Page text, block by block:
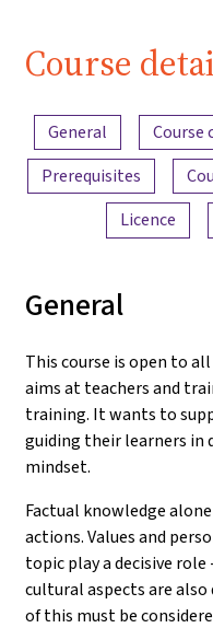
Course
Content overview
General Course
Prerequisites
Licence
General
This course is open to
aims at teachers and
training. It wants to
guiding their learners in
mindset.
Factual knowledge
actions. Values and
topic play a decisive
cultural aspects are also
of this must be